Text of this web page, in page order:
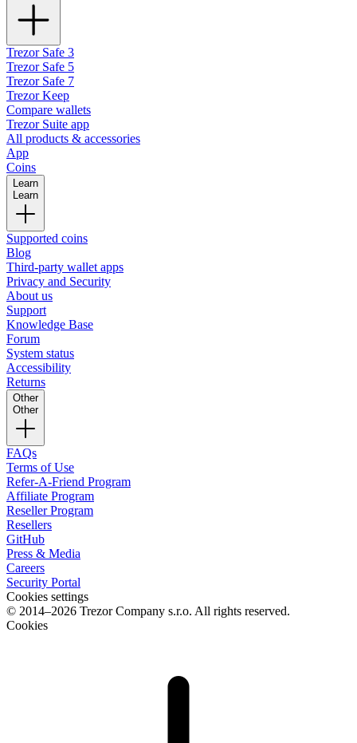
Trezor Safe 3
Trezor Safe 5
Trezor Safe 7
Trezor Keep
Compare wallets
Trezor Suite app
All products & accessories
App
Coins
Learn
Learn
Supported coins
Blog
Third-party wallet apps
Privacy and Security
About us
Support
Knowledge Base
Forum
System status
Accessibility
Returns
Other
Other
FAQs
Terms of Use
Refer-A-Friend Program
Affiliate Program
Reseller Program
Resellers
GitHub
Press & Media
Careers
Security Portal
Cookies settings
© 2014–2026 Trezor Company s.r.o. All rights reserved.
Cookies